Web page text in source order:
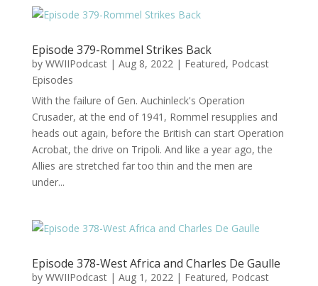
Episode 379-Rommel Strikes Back
by WWIIPodcast| Aug 8, 2022| Featured, Podcast
Episodes
With the failure of Gen. Auchinleck's Operation
Crusader, at the end of 1941, Rommel resupplies and
heads out again, before the British can start Operation
Acrobat, the drive on Tripoli. And like a year ago, the
Allies are stretched far too thin and the men are
under...
Episode 378-West Africa and Charles De Gaulle
by WWIIPodcast| Aug 1, 2022| Featured, Podcast